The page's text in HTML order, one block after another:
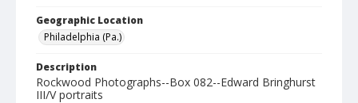
Geographic Location
Philadelphia (Pa.)
Description
Rockwood Photographs--Box 082--Edward Bringhurst
III/V portraits